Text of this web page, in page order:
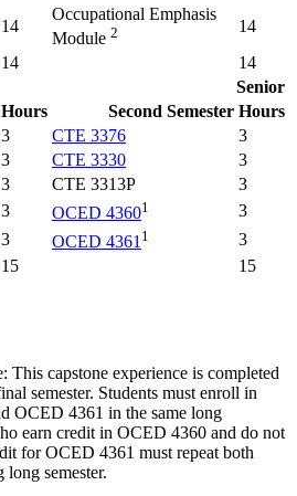
14
Occupational Emphasis
Module 2
14
14
14
Senior
Hours Second Semester Hours
3 CTE 3376
3
3 CTE 3330
3
3 CTE 3313P
3
3 OCED 43601
3
3 OCED 4361 1
3
15
15
This capstone experience is completed
semester. Students must enroll in
OCED 4361 in the same long
earn credit in OCED 4360 and do not
for OCED 4361 must repeat both
semester.